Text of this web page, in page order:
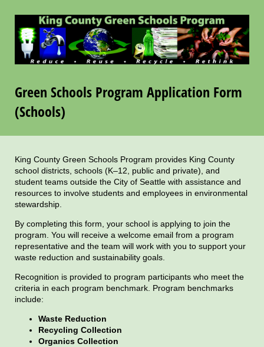
Green Schools Program Application Form
(Schools)
King County Green Schools Program provides King County
school districts, schools (K–12, public and private), and
student teams outside the City of Seattle with assistance and
resources to involve students and employees in environmental
stewardship.
By completing this form, your school is applying to join the
program. You will receive a welcome email from a program
representative and the team will work with you to support your
waste reduction and sustainability goals.
Recognition is provided to program participants who meet the
criteria in each program benchmark. Program benchmarks
include:
Waste Reduction
Recycling Collection
Organics Collection